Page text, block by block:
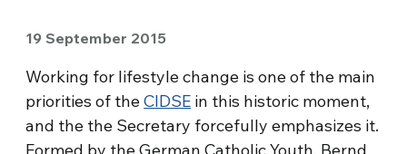
19 September 2015
Working for lifestyle change is one of the main
priorities of theCIDSE in this historic moment,
and the the Secretary forcefully emphasizes it.